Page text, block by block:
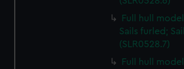
Full hull
Sails furled;
(SLR0528.7)
Full hull